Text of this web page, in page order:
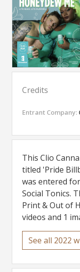
Credits
Entrant Company:
This Clio
titled 'Pride
was entered
Social Tonics.
Print & Out of
videos and 1
See all 2022